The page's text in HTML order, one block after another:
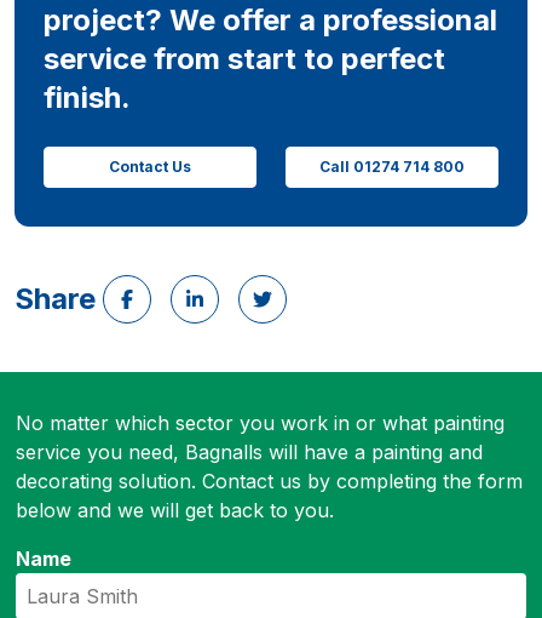
project? We offer a professional
service from start to perfect
finish.
Contact Us Call 01274 714 800
Share
No matter which sector you work in or what painting
service you need, Bagnalls will have a painting and
decorating solution. Contact us by completing the form
below and we will get back to you.
Name